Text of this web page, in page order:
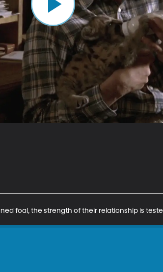
foal, the strength of their relationship is